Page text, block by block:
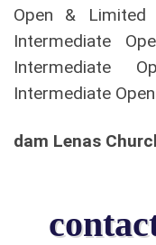
Open & Limited
Intermediate
Intermediate
Intermediate
dam Lenas